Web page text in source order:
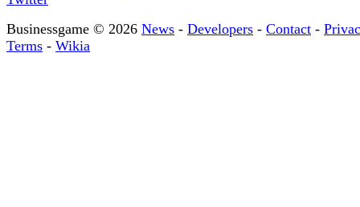
Businessgame © 2026 News - Developers - Contact -
Terms - Wikia